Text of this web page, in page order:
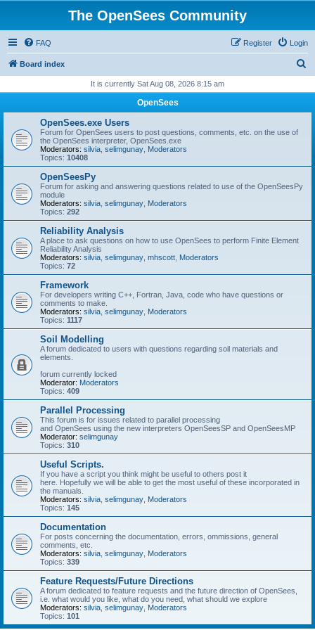
The OpenSees Community
FAQ Login
Register
Board index
r
It is currently Sat Aug 08, 2026 8:15 am
OpenSees
OpenSees.exe Users
Forum for OpenSees users to post questions, comments, etc. on the use of
the OpenSees interpreter, OpenSees.exe
Moderators: silvia selimgunay Moderators
Topics: 10408
OpenSeesPy
Forum for asking and answering questions related to use of the OpenSeesPy
module
Moderators: silvia selimgunay Moderators
Topics: 292
Reliability Analysis
A place to ask questions on how to use OpenSees to perform Finite Element
Reliability Analysis
Moderators: silvia selimgunay mhscott Moderators
Topics: 72
Framework
For developers writing C++, Fortran, Java, code who have questions or
comments to make.
Moderators: silvia selimgunay Moderators
Topics: 1117
Soil Modelling
A forum dedicated to users with questions regarding soil materials and
elements.
forum currently locked
Moderator: Moderators
Topics: 409
Parallel Processing
This forum is for issues related to parallel processing
and OpenSees using the new interpreters OpenSeesSP and OpenSeesMP
Moderator: selimgunay
Topics: 310
Useful Scripts.
If you have a script you think might be useful to others post it
here. Hopefully we will be able to get the most useful of these incorporated in
the manuals.
Moderators: silvia selimgunay Moderators
Topics: 145
Documentation
For posts concerning the documentation, errors, ommissions, general
comments, etc.
Moderators: silvia selimgunay Moderators
Topics: 339
Feature Requests/Future Directions
A forum dedicated to feature requests and the future direction of OpenSees,
i.e. what would you like, what do you need, what should we explore
Moderators: silvia selimgunay Moderators
Topics: 101